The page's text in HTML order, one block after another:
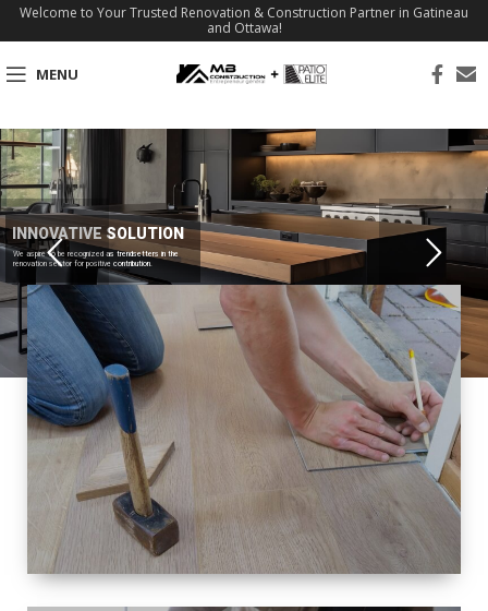
Welcome to Your Trusted Renovation & Construction Partner in Gatineau
and Ottawa!
MENU
INNOVATIVE SOLUTION
We aspire to be recognized as trendsetters in the
renovation sector for positive contribution.